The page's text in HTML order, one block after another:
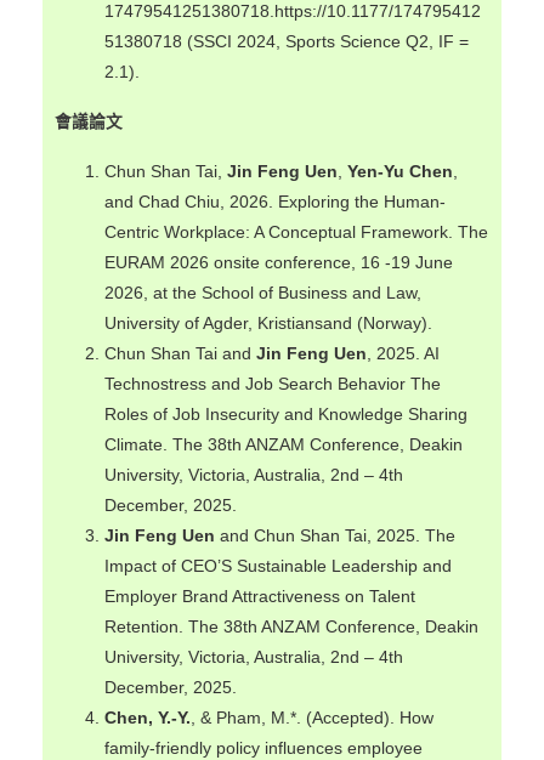
17479541251380718.https://10.1177/174795412
51380718 (SSCI 2024, Sports Science Q2, IF =
2.1).
會議論文
Chun Shan Tai,Jin Feng Uen,Yen-Yu Chen,
and Chad Chiu, 2026. Exploring the Human-
Centric Workplace: A Conceptual Framework. The
EURAM 2026 onsite conference, 16 -19 June
2026, at the School of Business and Law,
University of Agder, Kristiansand (Norway).
Chun Shan Tai andJin Feng Uen, 2025. AI
Technostress and Job Search Behavior The
Roles of Job Insecurity and Knowledge Sharing
Climate. The 38th ANZAM Conference, Deakin
University, Victoria, Australia, 2nd – 4th
December, 2025.
Jin Feng Uen and Chun Shan Tai, 2025. The
Impact of CEO’S Sustainable Leadership and
Employer Brand Attractiveness on Talent
Retention. The 38th ANZAM Conference, Deakin
University, Victoria, Australia, 2nd – 4th
December, 2025.
Chen, Y.-Y., & Pham, M.*. (Accepted). How
family-friendly policy influences employee